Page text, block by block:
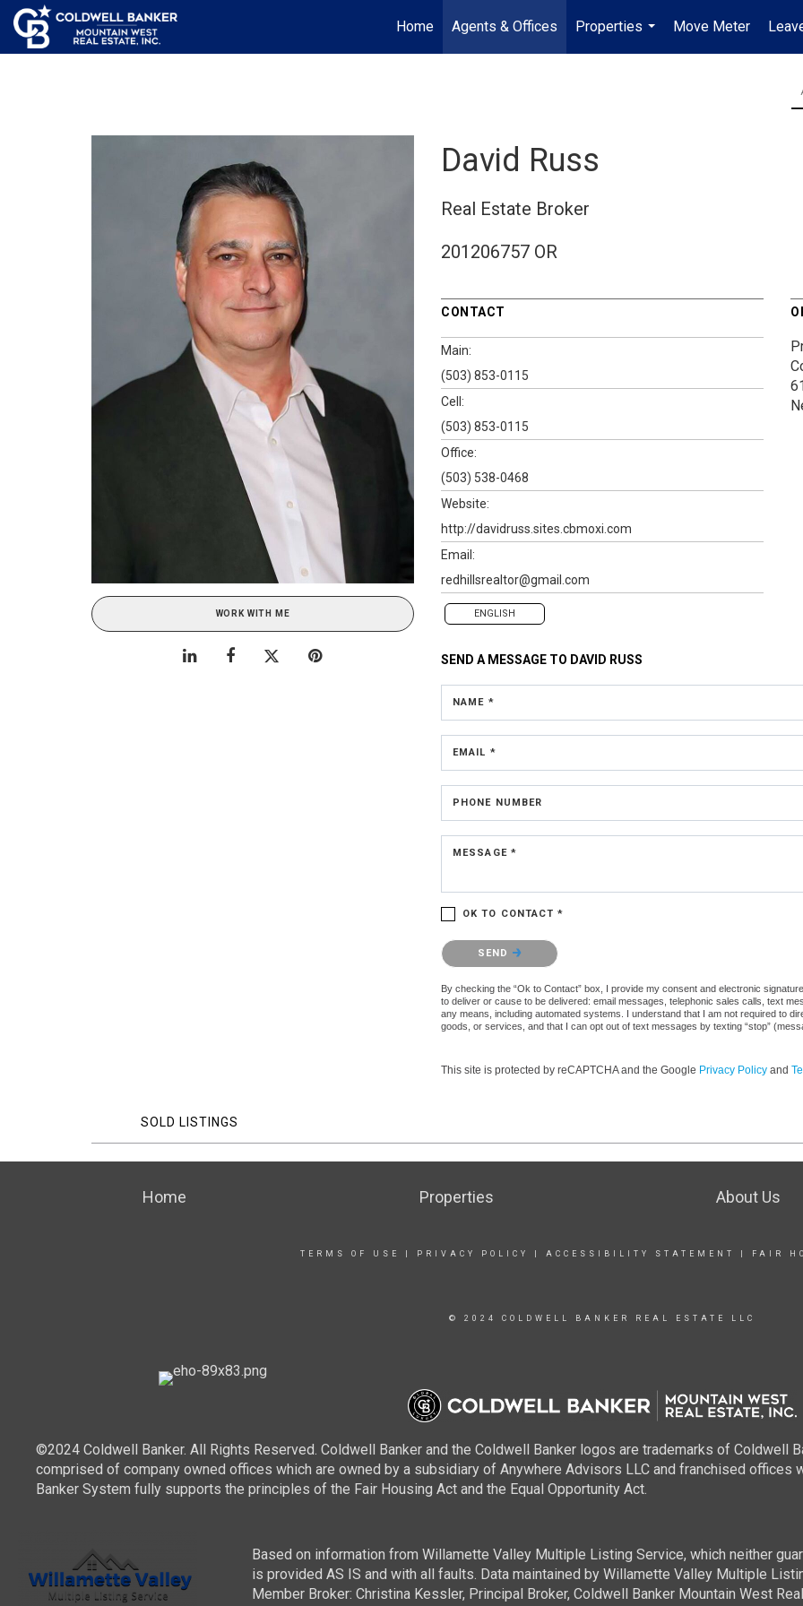
Home Agents & Offices
Properties
...
Move Meter
WORK WITH ME
David Russ
Real Estate Broker
201206757 OR
CONTACT
Main:
(503) 853-0115
Cell:
(503) 853-0115
Office:
(503) 538-0468
Website:
http://davidruss.sites.cbmoxi.com
Email:
redhillsrealtor@gmail.com
ENGLISH
SEND A MESSAGE TO DAVID RUSS
NAME *
EMAIL *
PHONE NUMBER
MESSAGE *
OK TO CONTACT *
Please confirm that you are not a robot.
SEND
By checking the “Ok to Contact” box, I provide my consent and electronic
to deliver or cause to be delivered: email messages, telephonic sales calls, text
any means, including automated systems. I understand that I am not required to
goods, or services, and that I can opt out of text messages by texting “stop”
This site is protected by reCAPTCHA and the Google Privacy Policy and
SOLD LISTINGS
Home Properties About Us
TERMS OF USE PRIVACY POLICY ACCESSIBILITY STATEMENT FAIR
© 2024 COLDWELL BANKER REAL ESTATE LLC
©2024 Coldwell Banker. All Rights Reserved. Coldwell Banker and the Coldwell Banker logos are trademarks of Coldwell
comprised of company owned offices which are owned by a subsidiary of Anywhere Advisors LLC and franchised offices
Banker System fully supports the principles of the Fair Housing Act and the Equal Opportunity Act.
Based on information from Willamette Valley Multiple Listing Service, which neither
is provided AS IS and with all faults. Data maintained by Willamette Valley Multiple
Member Broker: Christina Kessler, Principal Broker, Coldwell Banker Mountain West